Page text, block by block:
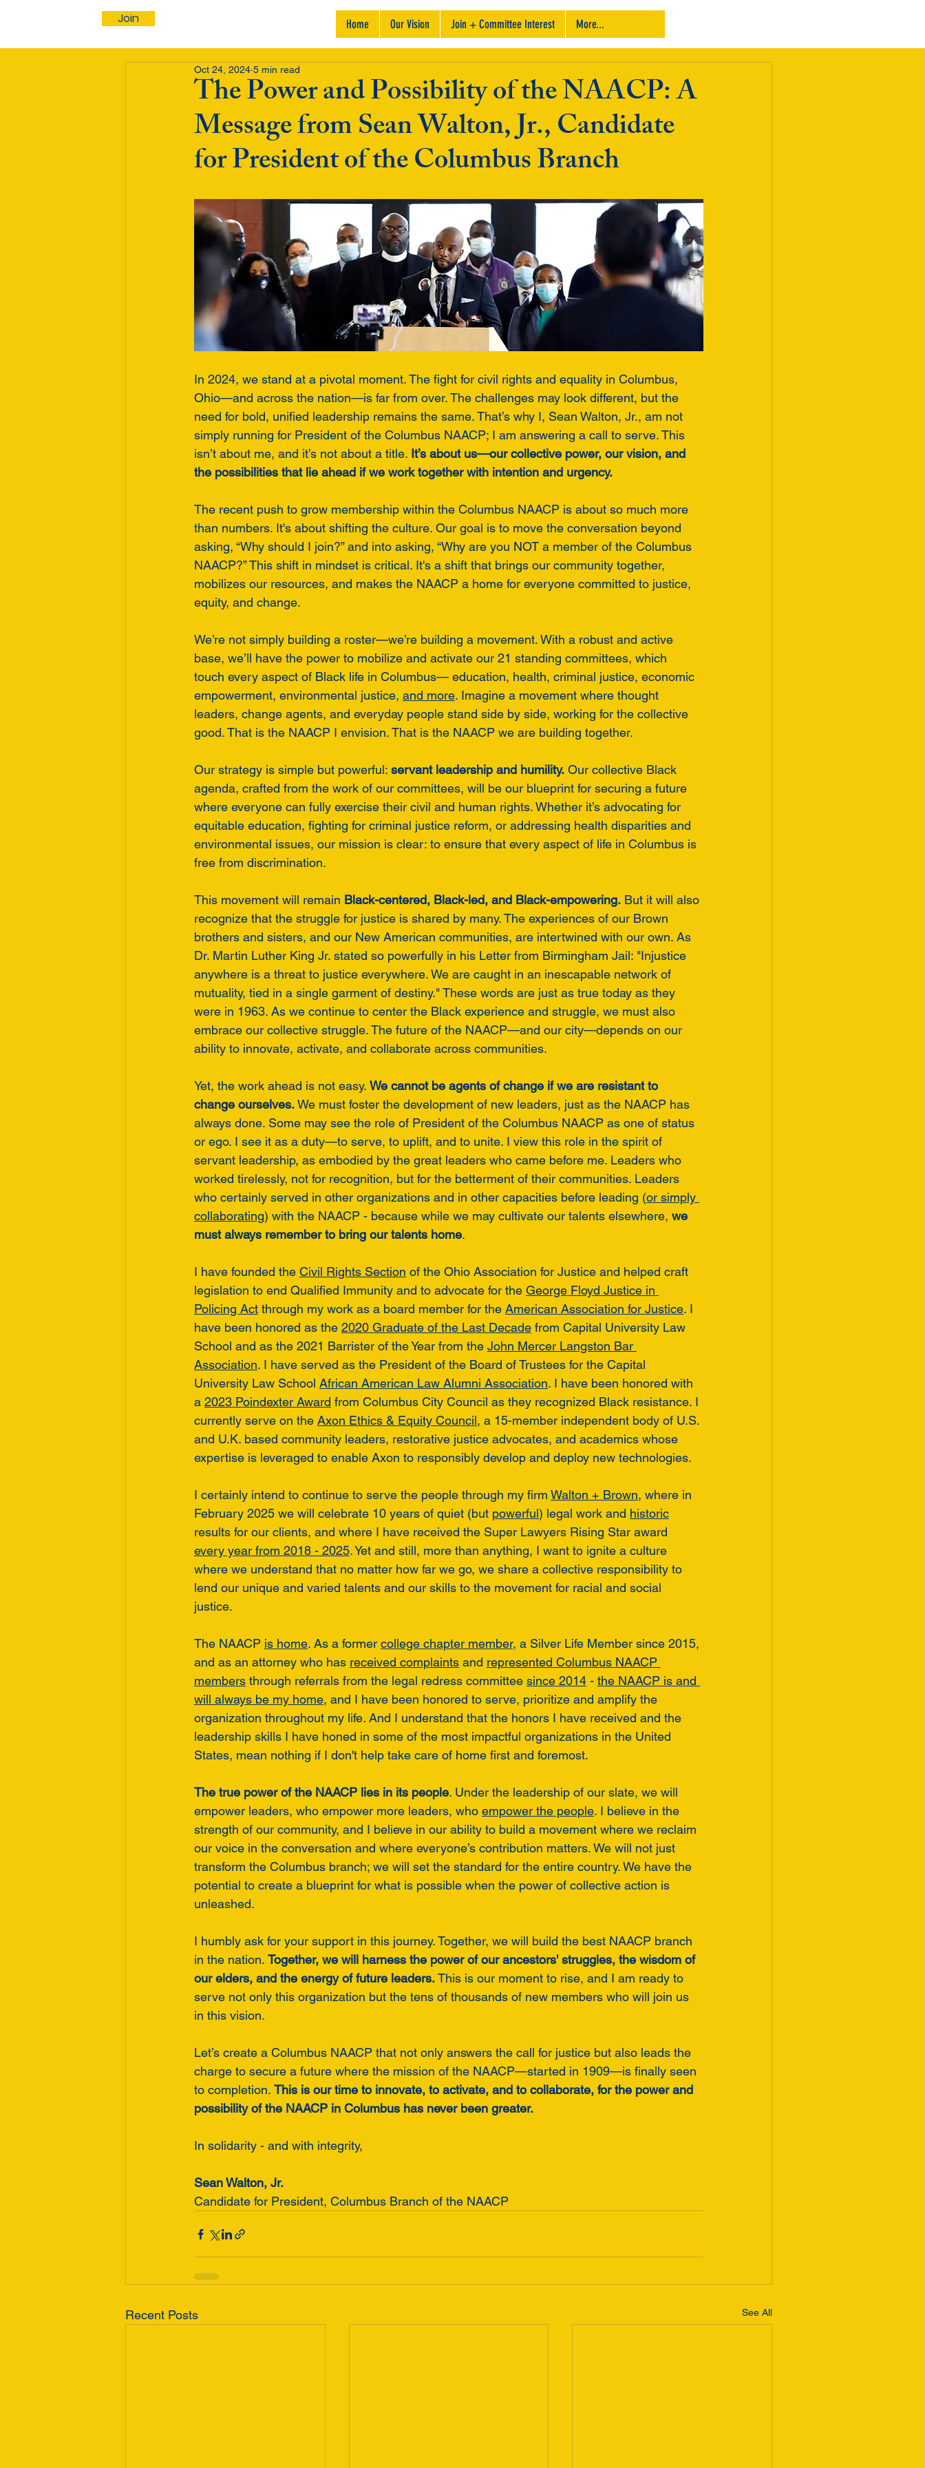
Join Home Our Vision Join + Committee Interest More...
The Power and Possibility of the NAACP: A
Message from Sean Walton, Jr., Candidate
for President of the Columbus Branch
Oct 24, 2024 5 min read
In 2024, we stand at a pivotal moment. The fight for civil rights and equality in Columbus,
Ohio—and across the nation—is far from over. The challenges may look different, but the
need for bold, unified leadership remains the same. That’s why I, Sean Walton, Jr., am not
simply running for President of the Columbus NAACP; I am answering a call to serve. This
isn’t about me, and it’s not about a title. It’s about us—our collective power, our vision, and
the possibilities that lie ahead if we work together with intention and urgency.
The recent push to grow membership within the Columbus NAACP is about so much more
than numbers. It's about shifting the culture. Our goal is to move the conversation beyond
asking, “Why should I join?” and into asking, “Why are you NOT a member of the Columbus
NAACP?” This shift in mindset is critical. It's a shift that brings our community together,
mobilizes our resources, and makes the NAACP a home for everyone committed to justice,
equity, and change.
We’re not simply building a roster—we’re building a movement. With a robust and active
base, we’ll have the power to mobilize and activate our 21 standing committees, which
touch every aspect of Black life in Columbus— education, health, criminal justice, economic
empowerment, environmental justice, and more. Imagine a movement where thought
leaders, change agents, and everyday people stand side by side, working for the collective
good. That is the NAACP I envision. That is the NAACP we are building together.
Our strategy is simple but powerful: servant leadership and humility. Our collective Black
agenda, crafted from the work of our committees, will be our blueprint for securing a future
where everyone can fully exercise their civil and human rights. Whether it’s advocating for
equitable education, fighting for criminal justice reform, or addressing health disparities and
environmental issues, our mission is clear: to ensure that every aspect of life in Columbus is
free from discrimination.
This movement will remain Black-centered, Black-led, and Black-empowering. But it will also
recognize that the struggle for justice is shared by many. The experiences of our Brown
brothers and sisters, and our New American communities, are intertwined with our own. As
Dr. Martin Luther King Jr. stated so powerfully in his Letter from Birmingham Jail: "Injustice
anywhere is a threat to justice everywhere. We are caught in an inescapable network of
mutuality, tied in a single garment of destiny." These words are just as true today as they
were in 1963. As we continue to center the Black experience and struggle, we must also
embrace our collective struggle. The future of the NAACP—and our city—depends on our
ability to innovate, activate, and collaborate across communities.
Yet, the work ahead is not easy. We cannot be agents of change if we are resistant to
change ourselves. We must foster the development of new leaders, just as the NAACP has
always done. Some may see the role of President of the Columbus NAACP as one of status
or ego. I see it as a duty—to serve, to uplift, and to unite. I view this role in the spirit of
servant leadership, as embodied by the great leaders who came before me. Leaders who
worked tirelessly, not for recognition, but for the betterment of their communities. Leaders
who certainly served in other organizations and in other capacities before leading (or simply
collaborating) with the NAACP - because while we may cultivate our talents elsewhere, we
must always remember to bring our talents home.
I have founded the Civil Rights Section of the Ohio Association for Justice and helped craft
legislation to end Qualified Immunity and to advocate for the George Floyd Justice in
Policing Act through my work as a board member for the American Association for Justice. I
have been honored as the 2020 Graduate of the Last Decade from Capital University Law
School and as the 2021 Barrister of the Year from the John Mercer Langston Bar
Association. I have served as the President of the Board of Trustees for the Capital
University Law School African American Law Alumni Association. I have been honored with
a 2023 Poindexter Award from Columbus City Council as they recognized Black resistance. I
currently serve on the Axon Ethics & Equity Council, a 15-member independent body of U.S.
and U.K. based community leaders, restorative justice advocates, and academics whose
expertise is leveraged to enable Axon to responsibly develop and deploy new technologies.
I certainly intend to continue to serve the people through my firm Walton + Brown, where in
February 2025 we will celebrate 10 years of quiet (but powerful) legal work and historic
results for our clients, and where I have received the Super Lawyers Rising Star award
every year from 2018 - 2025. Yet and still, more than anything, I want to ignite a culture
where we understand that no matter how far we go, we share a collective responsibility to
lend our unique and varied talents and our skills to the movement for racial and social
justice.
The NAACP is home. As a former college chapter member, a Silver Life Member since 2015,
and as an attorney who has received complaints and represented Columbus NAACP
members through referrals from the legal redress committee since 2014 - the NAACP is and
will always be my home, and I have been honored to serve, prioritize and amplify the
organization throughout my life. And I understand that the honors I have received and the
leadership skills I have honed in some of the most impactful organizations in the United
States, mean nothing if I don't help take care of home first and foremost.
The true power of the NAACP lies in its people. Under the leadership of our slate, we will
empower leaders, who empower more leaders, who empower the people. I believe in the
strength of our community, and I believe in our ability to build a movement where we reclaim
our voice in the conversation and where everyone’s contribution matters. We will not just
transform the Columbus branch; we will set the standard for the entire country. We have the
potential to create a blueprint for what is possible when the power of collective action is
unleashed.
I humbly ask for your support in this journey. Together, we will build the best NAACP branch
in the nation. Together, we will harness the power of our ancestors' struggles, the wisdom of
our elders, and the energy of future leaders. This is our moment to rise, and I am ready to
serve not only this organization but the tens of thousands of new members who will join us
in this vision.
Let’s create a Columbus NAACP that not only answers the call for justice but also leads the
charge to secure a future where the mission of the NAACP—started in 1909—is finally seen
to completion. This is our time to innovate, to activate, and to collaborate, for the power and
possibility of the NAACP in Columbus has never been greater.
In solidarity - and with integrity,
Sean Walton, Jr.
Candidate for President, Columbus Branch of the NAACP
Recent Posts See All